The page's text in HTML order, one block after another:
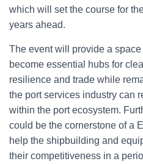
which will set the course for
years ahead.
The event will provide a
become essential hubs for
resilience and trade while
the port services industry can
within the port ecosystem.
could be the cornerstone of a
help the shipbuilding and
their competitiveness in a